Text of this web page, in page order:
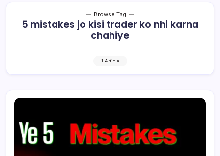
Browse Tag
5 mistakes jo kisi trader ko nhi karna
chahiye
1 Article